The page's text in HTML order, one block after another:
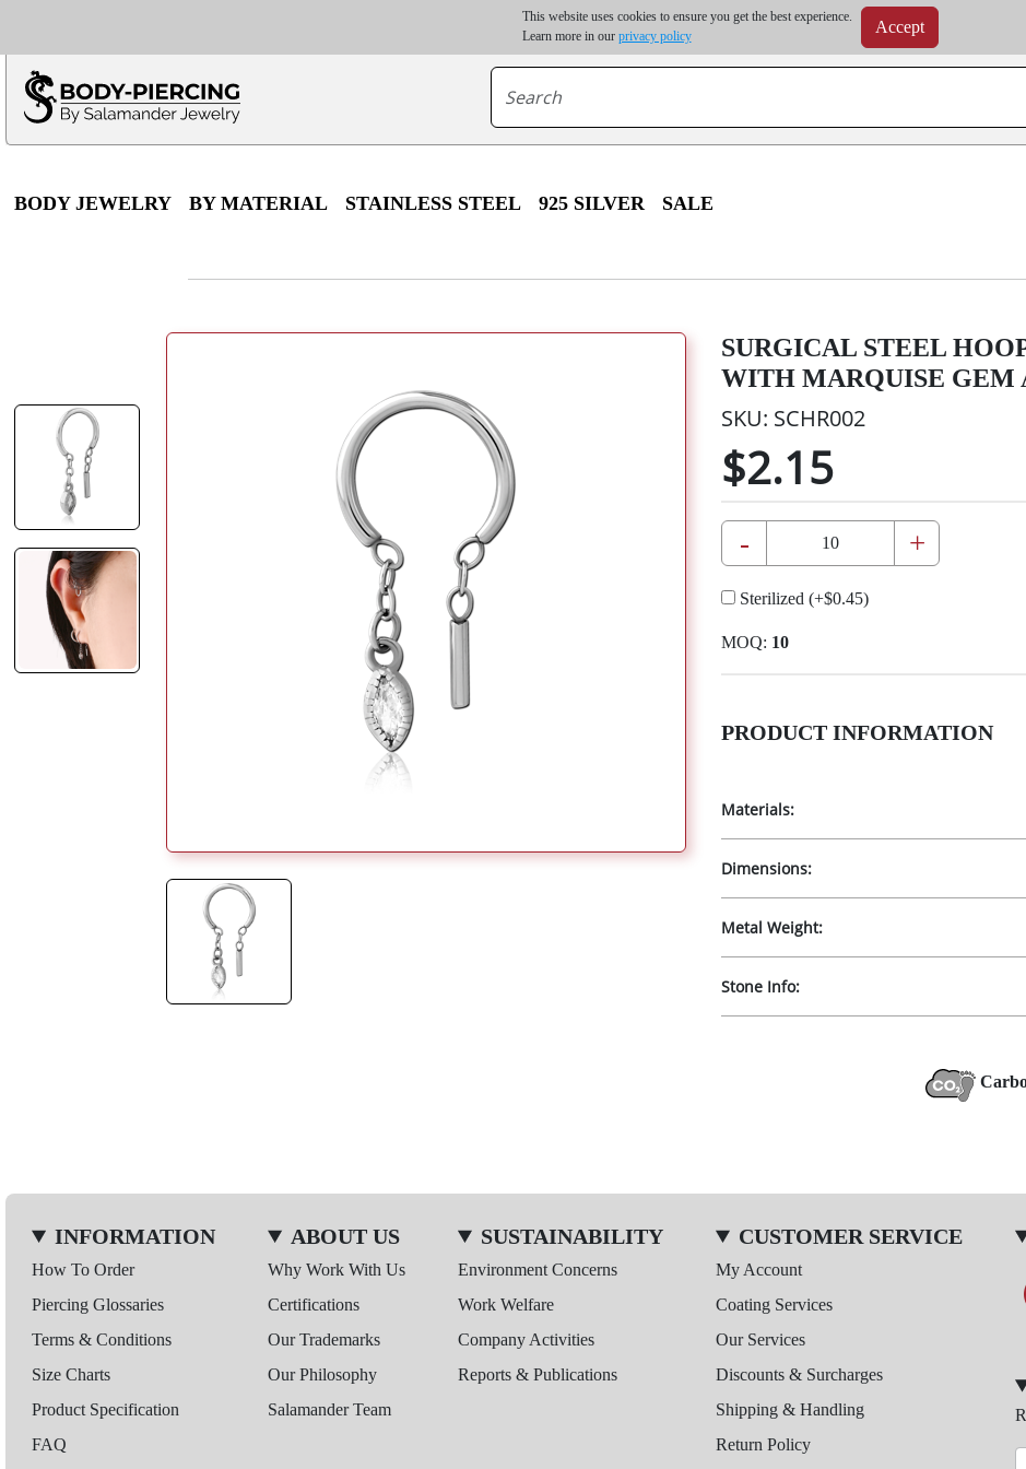
This website uses cookies to ensure you get the best experience.
Learn more in our privacy policy Accept
Only $100 minimum order | Up to 20% discount on volume order | Free shipping on all wholesale orders | Coating
*For some destinations, shipping costs may exceed the order value and will be calculated at checkout.
BODY JEWELRY BY MATERIAL STAINLESS STEEL 925 SILVER SALE
SURGICAL STEEL
WITH MARQUISE GEM
SKU: SCHR002
$2.15
- +
Sterilized (+$0.45)
MOQ: 10
PRODUCT INFORMATION
Materials:
Dimensions:
Metal Weight:
Stone Info:
INFORMATION
How To Order
Piercing Glossaries
Terms & Conditions
Size Charts
Product Specification
FAQ
ABOUT US
Why Work With Us
Certifications
Our Trademarks
Our Philosophy
Salamander Team
SUSTAINABILITY
Environment Concerns
Work Welfare
Company Activities
Reports & Publications
CUSTOMER SERVICE
My Account
Coating Services
Our Services
Discounts & Surcharges
Shipping & Handling
Return Policy